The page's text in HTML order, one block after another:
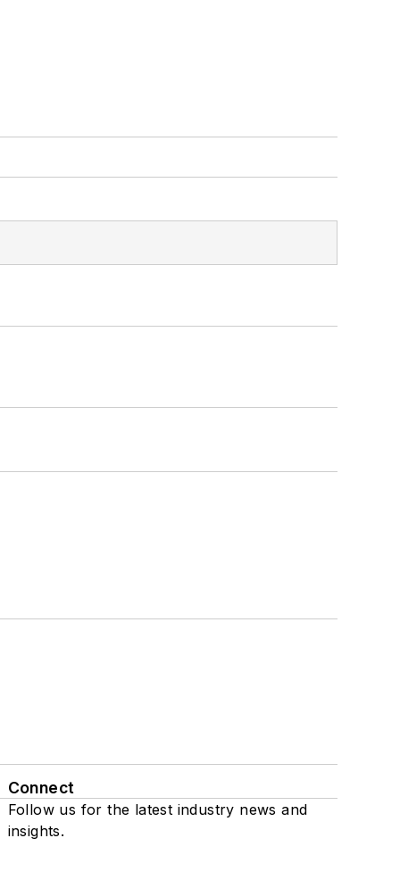
Connect
Follow us for the latest industry news and
insights.